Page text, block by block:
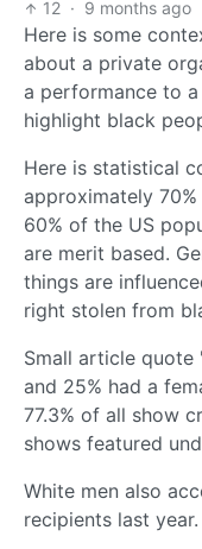
12 · 9 months ago
Here is some
about a private
a performance to
highlight black
Here is statistical
approximately
60% of the US
are merit based.
things are
right stolen from
Small article quote
and 25% had a
77.3% of all show
shows featured
White men also
recipients last year.